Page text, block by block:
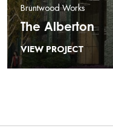
Bruntwood Works
The Alberton
VIEW PROJECT